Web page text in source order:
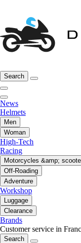
Search
News
Helmets
Men
Woman
High-Tech
Racing
Motorcycles &amp;
Off-Roading
Adventure
Workshop
Luggage
Clearance
Brands
Customer service in
Search